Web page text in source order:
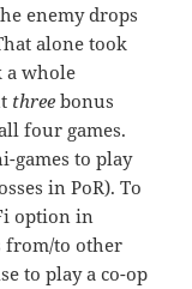
enemy drops
alone took
a whole
three bonus
four games.
games to play
in PoR). To
option in
from/to other
to play a co-op